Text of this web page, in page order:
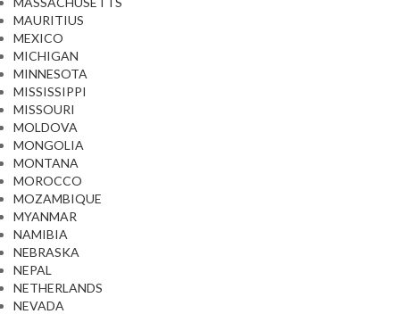
MAURITIUS
MEXICO
MICHIGAN
MINNESOTA
MISSISSIPPI
MISSOURI
MOLDOVA
MONGOLIA
MONTANA
MOROCCO
MOZAMBIQUE
MYANMAR
NAMIBIA
NEBRASKA
NEPAL
NETHERLANDS
NEVADA